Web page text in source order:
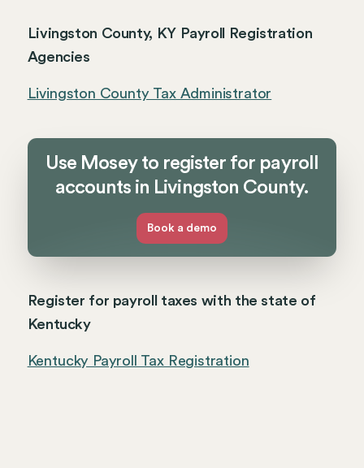
Livingston County, KY Payroll Registration
Agencies
Livingston County Tax Administrator
Use Mosey to register for payroll
accounts in Livingston County.
Book a demo
Register for payroll taxes with the state of
Kentucky
Kentucky Payroll Tax Registration